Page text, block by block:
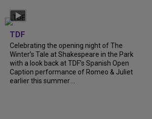
TDF
Celebrating the opening night of The
Winter’s Tale at Shakespeare in the Park
with a look back at TDF’s Spanish Open
Caption performance of Romeo & Juliet
earlier this summer....